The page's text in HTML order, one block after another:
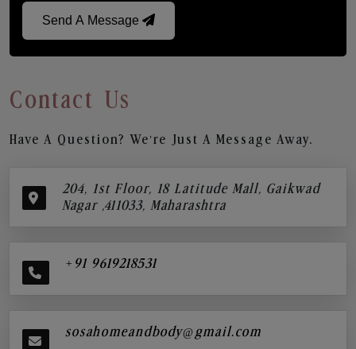
Send A Message
Contact Us
Have A Question? We’re Just A Message Away.
204, 1st Floor, 18 Latitude Mall, Gaikwad
Nagar ,411033, Maharashtra
+91 9619218531
sosahomeandbody@gmail.com